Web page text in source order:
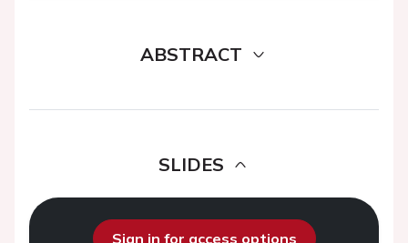
ABSTRACT
SLIDES
Sign in for access options